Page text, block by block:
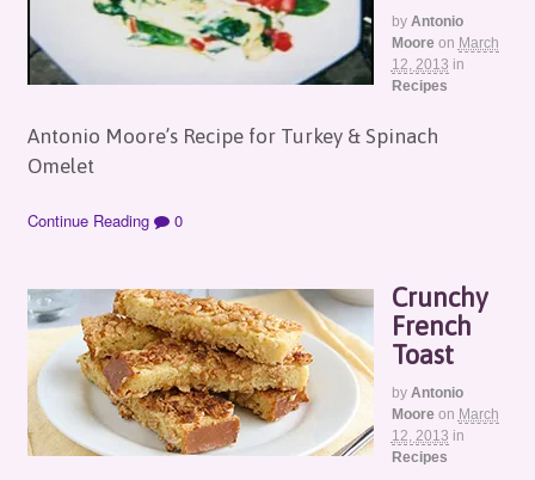
by Antonio
Moore on March
12, 2013 in
Recipes
Antonio Moore’s Recipe for Turkey & Spinach
Omelet
Continue Reading 0
Crunchy
French
Toast
by Antonio
Moore on March
12, 2013 in
Recipes